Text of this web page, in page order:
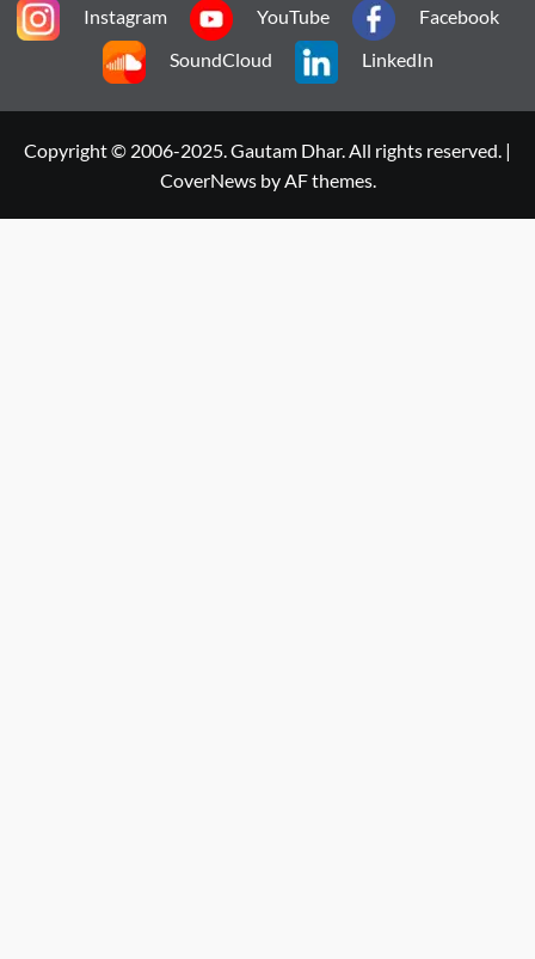
Instagram YouTube
Facebook
SoundCloud
LinkedIn
Copyright © 2006-2025. Gautam Dhar. All rights reserved. |
CoverNewsby AF themes.